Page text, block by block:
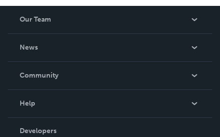
Our Team
News
In The News
Community
Podcast
Help
Order Lookup
Developers